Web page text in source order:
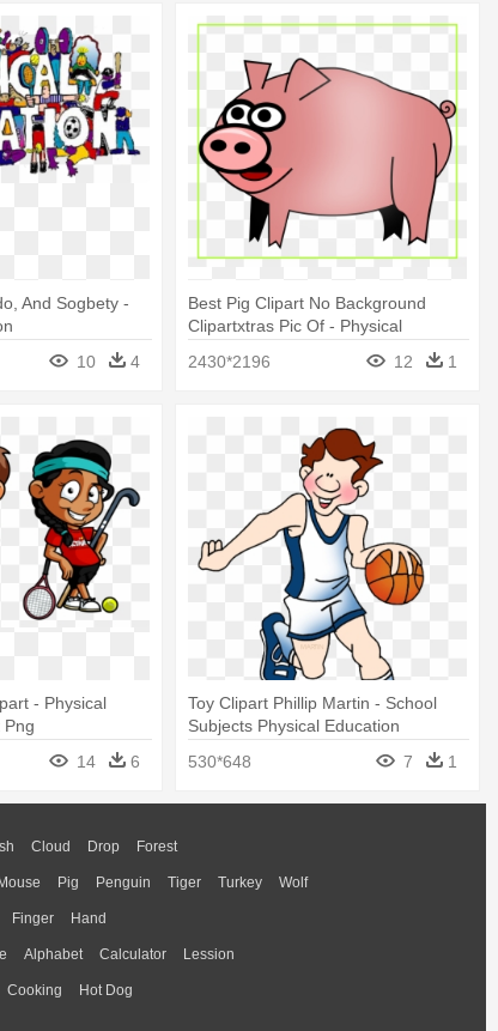
And Sogbety -
10 4
Best Pig Clipart No Background
Clipartxtras Pic Of - Physical
2430*2196 12 1
- Physical
Png
14 6
Toy Clipart Phillip Martin - School
Subjects Physical Education
530*648
7 1
Cloud Drop Forest
Mouse Pig Penguin Tiger Turkey Wolf
Finger Hand
Alphabet Calculator Lession
Cooking Hot Dog